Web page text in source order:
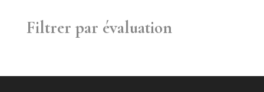
Filtrer par évaluation